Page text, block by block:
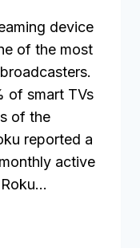
device
of the most
of smart TVs
of the
reported a
active